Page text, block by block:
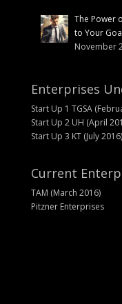
The Power
to Your
November
Enterprises
Start Up 1 TGSA
Start Up 2 UH (April
Start Up 3 KT (July 2016)
Current
TAM (March 2016)
Pitzner Enterprises